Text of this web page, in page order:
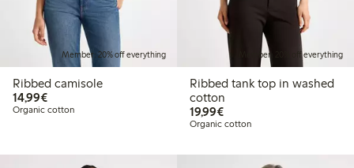
Member: 20% off everything
Ribbed camisole
14,99€€14.99
Organic cotton
Member: 20% off everything
Ribbed tank top in washed
cotton
19,99€€19.99
Organic cotton